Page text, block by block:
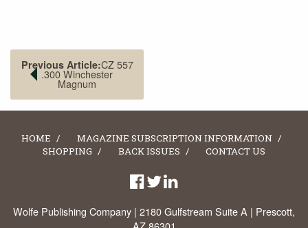
Previous Article:CZ 557
.300 Winchester
Magnum
HOME
MAGAZINE SUBSCRIPTION INFORMATION
SHOPPING
BACK ISSUES CONTACT US
Wolfe Publishing Company | 2180 Gulfstream Suite A | Prescott,